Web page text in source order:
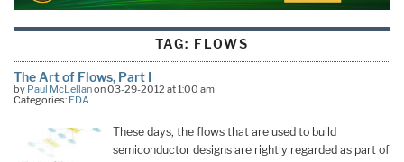
TAG: FLOWS
The Art of Flows, Part I
by Paul McLellanon 03-29-2012 at 1:00 am
Categories: EDA
These days, the flows that are used to build
semiconductor designs are rightly regarded as part of